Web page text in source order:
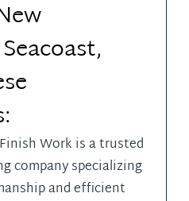
Work is a trusted
company specializing
and efficient